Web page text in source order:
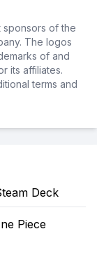
of the
The logos
of and
its affiliates.
terms and
Deck
Piece